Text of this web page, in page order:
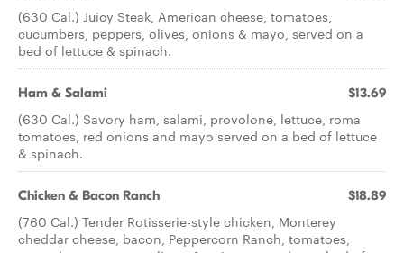
(630 Cal.) Juicy Steak, American cheese, tomatoes,
cucumbers, peppers, olives, onions & mayo, served on a
bed of lettuce & spinach.
Ham & Salami $13.69
(630 Cal.) Savory ham, salami, provolone, lettuce, roma
tomatoes, red onions and mayo served on a bed of lettuce
& spinach.
Chicken & Bacon Ranch $18.89
(760 Cal.) Tender Rotisserie-style chicken, Monterey
cheddar cheese, bacon, Peppercorn Ranch, tomatoes,